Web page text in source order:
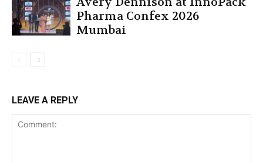
Pharma Confex 2026
Mumbai
LEAVE A REPLY